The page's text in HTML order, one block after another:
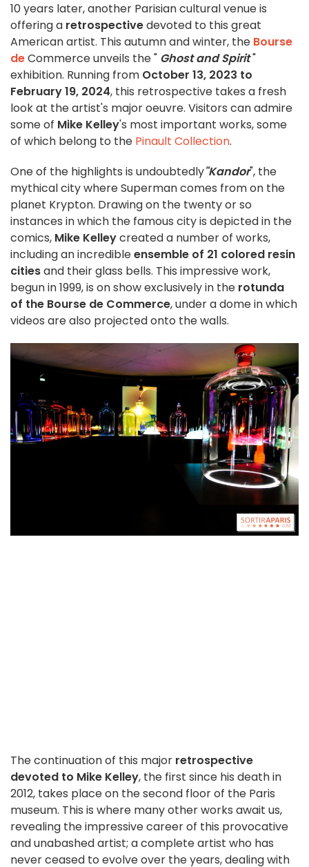
10 years later, another Parisian cultural venue is
offering a retrospectivedevoted to this great
American artist. This autumn and winter, the Bourse
deCommerce unveils the " Ghost and Spirit"
exhibition. Running from October 13, 2023 to
February 19, 2024, this retrospective takes a fresh
look at the artist's major oeuvre. Visitors can admire
some of Mike Kelley's most important works, some
of which belong to the Pinault Collection.
One of the highlights is undoubtedly"Kandor", the
mythical city where Superman comes from on the
planet Krypton. Drawing on the twenty or so
instances in which the famous city is depicted in the
comics, Mike Kelleycreated a number of works,
including an incredibleensemble of 21 colored resin
citiesand their glass bells. This impressive work,
begun in 1999, is on show exclusively in the rotunda
of the Bourse de Commerce, under a dome in which
videos are also projected onto the walls.
The continuation of this major retrospective
devoted to Mike Kelley, the first since his death in
2012, takes place on the second floor of the Paris
museum. This is where many other works await us,
revealing the impressive career of this provocative
and unabashed artist; a complete artist who has
never ceased to evolve over the years, dealing with